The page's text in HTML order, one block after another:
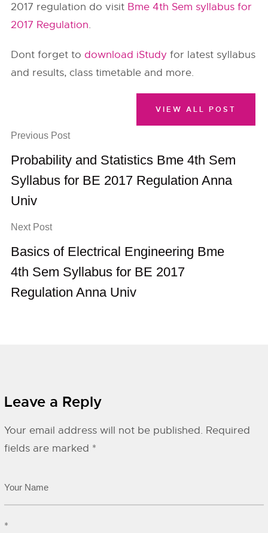
2017 regulation do visit Bme 4th Sem syllabus for
2017 Regulation.
Dont forget to download iStudy for latest syllabus
and results, class timetable and more.
Previous Post
Probability and Statistics Bme 4th Sem
Syllabus for BE 2017 Regulation Anna
Univ
Next Post
Basics of Electrical Engineering Bme
4th Sem Syllabus for BE 2017
Regulation Anna Univ
VIEW ALL POST
Leave a Reply
Your email address will not be published. Required
fields are marked *
*